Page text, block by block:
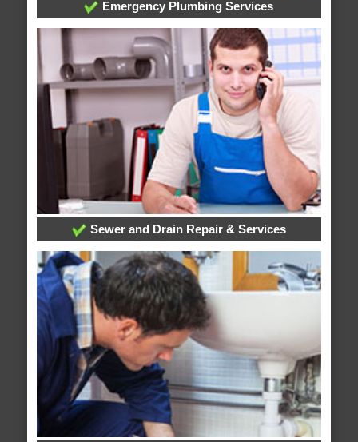
Emergency Plumbing Services
Sewer and Drain Repair & Services